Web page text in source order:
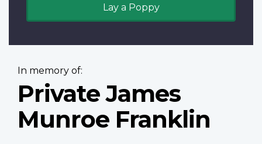
Lay a Poppy
In memory of:
Private James
Munroe Franklin